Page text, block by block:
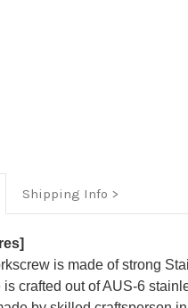
Shipping Info
is made of strong
is crafted out of AUS-6